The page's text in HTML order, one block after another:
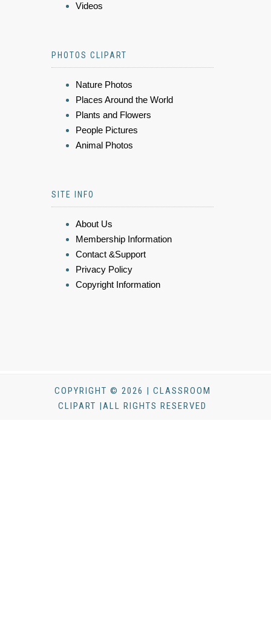
Videos
PHOTOS CLIPART
Nature Photos
Places Around the World
Plants and Flowers
People Pictures
Animal Photos
SITE INFO
About Us
Membership Information
Contact &Support
Privacy Policy
Copyright Information
COPYRIGHT © 2026 | CLASSROOM
CLIPART |ALL RIGHTS RESERVED